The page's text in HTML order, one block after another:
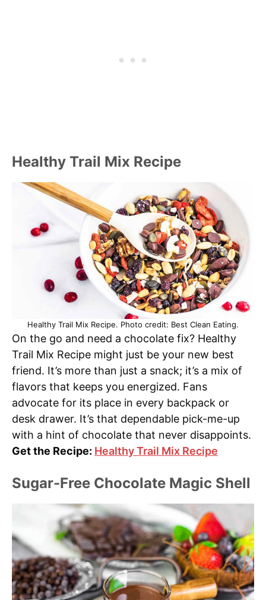
Healthy Trail Mix Recipe
Healthy Trail Mix Recipe. Photo credit: Best Clean Eating.
On the go and need a chocolate fix? Healthy
Trail Mix Recipe might just be your new best
friend. It’s more than just a snack; it’s a mix of
flavors that keeps you energized. Fans
advocate for its place in every backpack or
desk drawer. It’s that dependable pick-me-up
with a hint of chocolate that never disappoints.
Get the Recipe: Healthy Trail Mix Recipe
Sugar-Free Chocolate Magic Shell